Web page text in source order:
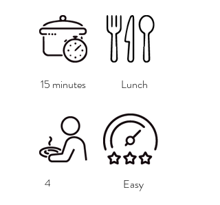
15 minutes Lunch
4 Easy